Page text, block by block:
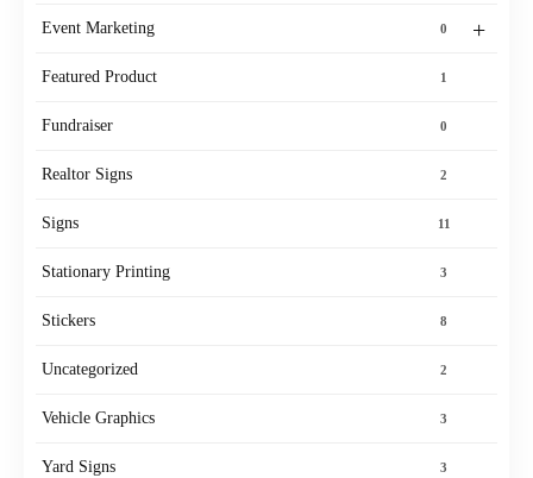
+
Event Marketing 0
Featured Product 1
Fundraiser 0
Realtor Signs 2
Signs 11
Stationary Printing 3
Stickers 8
Uncategorized 2
Vehicle Graphics 3
Yard Signs 3